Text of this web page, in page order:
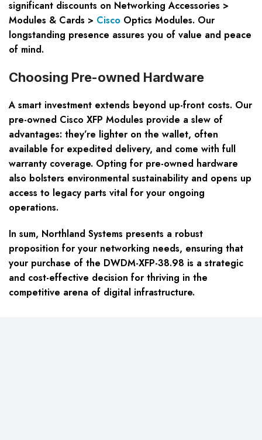
significant discounts on Networking Accessories >
Modules & Cards > Cisco Optics Modules. Our
longstanding presence assures you of value and peace
of mind.
Choosing Pre-owned Hardware
A smart investment extends beyond up-front costs. Our
pre-owned Cisco XFP Modules provide a slew of
advantages: they’re lighter on the wallet, often
available for expedited delivery, and come with full
warranty coverage. Opting for pre-owned hardware
also bolsters environmental sustainability and opens up
access to legacy parts vital for your ongoing
operations.
In sum, Northland Systems presents a robust
proposition for your networking needs, ensuring that
your purchase of the DWDM-XFP-38.98 is a strategic
and cost-effective decision for thriving in the
competitive arena of digital infrastructure.